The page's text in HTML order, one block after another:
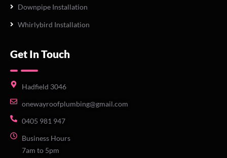
Downpipe Installation
Whirlybird Installation
Get In Touch
Hadfield 3046
onewayroofplumbing@gmail.com
0405 981 947
Business Hours
7am to 5pm